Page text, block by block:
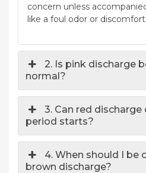
concern unless
like a foul odor or discomfort.
2. Is pink discharge
normal?
3. Can red
period starts?
4. When should I be
brown discharge?